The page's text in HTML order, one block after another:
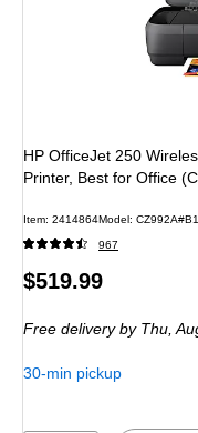
HP OfficeJet 250
Printer, Best for Office
Item: 2414864Model:
967
Price
$519.99
Free deliveryby Thu,
30-min pickup